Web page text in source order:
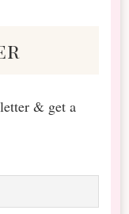
& get a